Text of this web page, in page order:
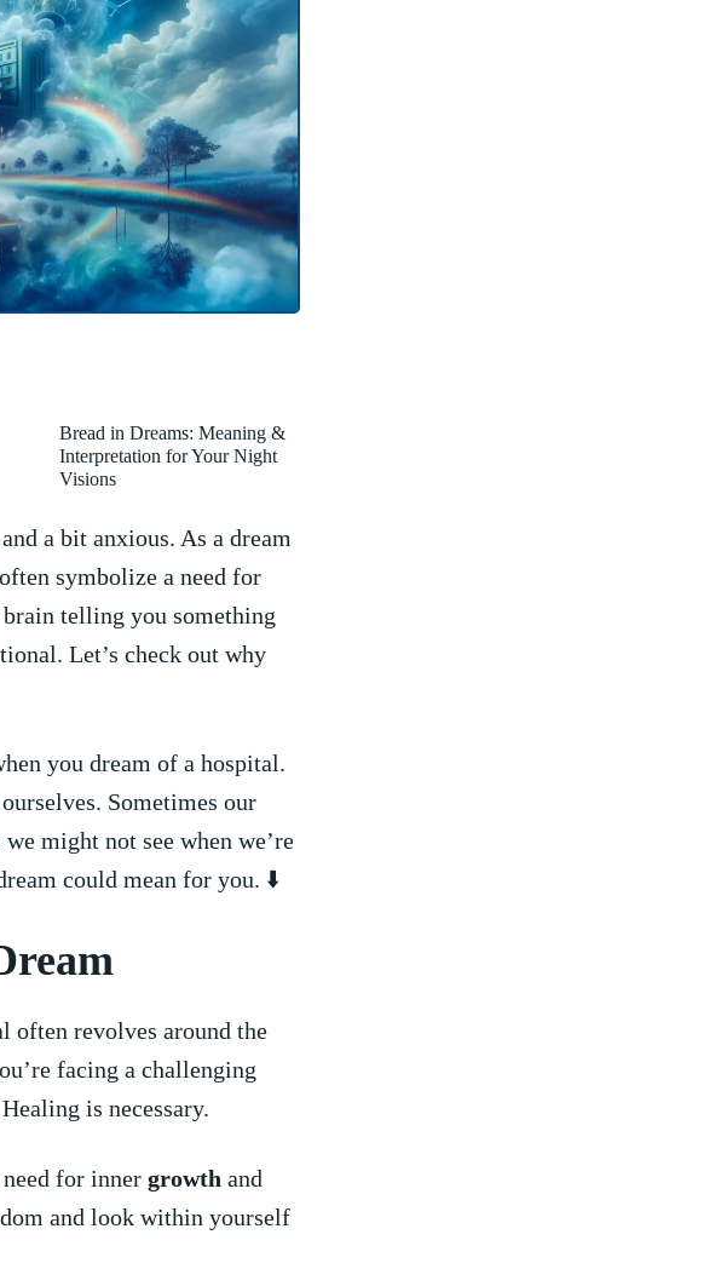
Bread in Dreams: Meaning &
Interpretation for Your Night
Visions
a‍ bit anxious. As a dream
symbolize a need for
telling you something
Let’s check out why⁤
you dream of a hospital.
Sometimes our
might not see when we’re
could mean⁤ for​ you. ⬇️
often revolves around the
⁣facing a challenging
is necessary.
for inner growth and
and⁤ look within yourself⁢